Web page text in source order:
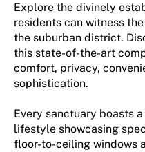
Explore the divinely
residents can witness
the suburban district.
this state-of-the-art
comfort, privacy,
sophistication.
Every sanctuary boasts
lifestyle showcasing
floor-to-ceiling windows